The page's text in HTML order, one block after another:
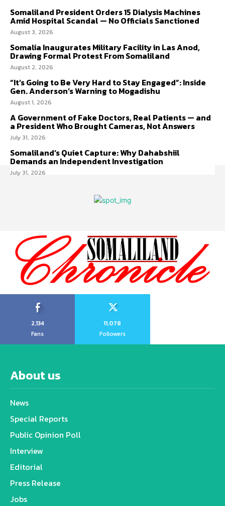
Somaliland President Orders 15 Dialysis Machines
Amid Hospital Scandal — No Officials Sanctioned
August 3, 2026
Somalia Inaugurates Military Facility in Las Anod,
Drawing Formal Protest From Somaliland
August 2, 2026
“It’s Going to Be Very Hard to Stay Engaged”: Inside
Gen. Anderson’s Warning to Mogadishu
August 1, 2026
A Government of Fake Doctors, Real Patients — and
a President Who Brought Cameras, Not Answers
July 31, 2026
Somaliland’s Quiet Capture: Why Dahabshiil
Demands an Independent Investigation
July 31, 2026
2,134
Fans
11,078
Followers
About us
News
Special Reports
Public Opinion Poll
Interview
Editorial
Press Release
Jobs